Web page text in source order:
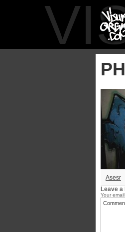
Asesr
Leave a
Your